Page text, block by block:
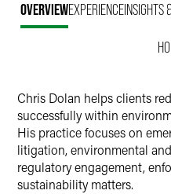
LinkedIn
OVERVIEWEXPERIENCEINSIGHTS
Chris Dolan helps clients
successfully within
His practice focuses on
litigation, environmental
regulatory engagement,
sustainability matters.